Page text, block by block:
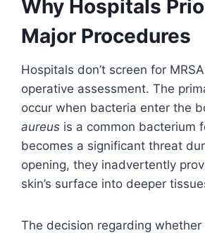
Why Hospitals
Major Procedures
Hospitals don’t screen for
operative assessment. The
occur when bacteria enter the
aureus is a common bacterium
becomes a significant threat
opening, they inadvertently
skin’s surface into deeper
The decision regarding whether